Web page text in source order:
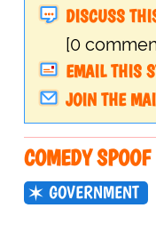
DISCUSS
[0
EMAIL THIS
JOIN THE
COMEDY
GOVERNMENT